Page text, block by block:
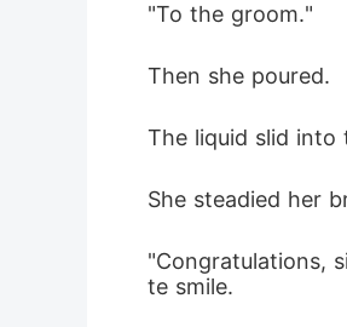
"To the groom."
Then she poured.
The liquid slid into
She steadied her
"Congratulations,
te smile.